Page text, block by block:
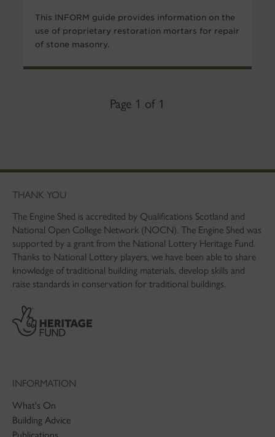
This INFORM guide provides information on the
use of proprietary restoration mortars for repair
of stone masonry.
Page 1 of 1
THANK YOU
The Engine Shed is accredited by Qualifications Scotland and
National Open College Network (NOCN). The Engine Shed was
supported by a grant from the National Lottery Heritage Fund.
Thanks to National Lottery players, we have been able to share
knowledge of traditional building materials, develop skills and
raise standards in conservation for traditional buildings.
INFORMATION
What's On
Building Advice